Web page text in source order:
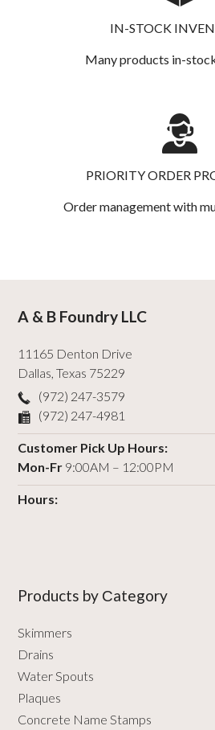
IN-STOCK
Many products in-
PRIORITY ORDER
Order management with
A & B Foundry LLC
11165 Denton Drive
Dallas,Texas 75229
(972) 247-3579
(972) 247-4981
Customer Pick Up Hours:
Mon-Fr 9:00AM – 12:00PM
Hours:
Products by Сategory
Skimmers
Drains
Water Spouts
Plaques
Concrete Name Stamps